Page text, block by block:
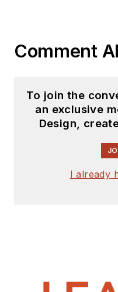
Comment
To join the
an exclusive
Design,
I already